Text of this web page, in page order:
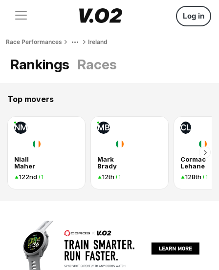
Log in
Race Performances Ireland
Rankings Races
Top movers
NM
Niall
Maher
122nd+1
MB
Mark
Brady
12th+1
CL
Cormac
Lehane
128th+1